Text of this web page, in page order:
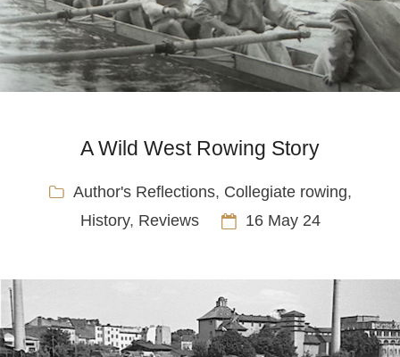
A Wild West Rowing Story
Author's Reflections, Collegiate rowing,
History, Reviews 16 May 24